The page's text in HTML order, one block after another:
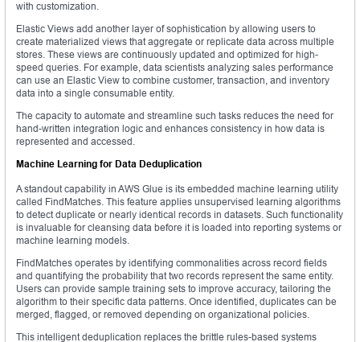
with customization.
Elastic Views add another layer of sophistication by allowing users to
create materialized views that aggregate or replicate data across multiple
stores. These views are continuously updated and optimized for high-
speed queries. For example, data scientists analyzing sales performance
can use an Elastic View to combine customer, transaction, and inventory
data into a single consumable entity.
The capacity to automate and streamline such tasks reduces the need for
hand-written integration logic and enhances consistency in how data is
represented and accessed.
Machine Learning for Data Deduplication
A standout capability in AWS Glue is its embedded machine learning utility
called FindMatches. This feature applies unsupervised learning algorithms
to detect duplicate or nearly identical records in datasets. Such functionality
is invaluable for cleansing data before it is loaded into reporting systems or
machine learning models.
FindMatches operates by identifying commonalities across record fields
and quantifying the probability that two records represent the same entity.
Users can provide sample training sets to improve accuracy, tailoring the
algorithm to their specific data patterns. Once identified, duplicates can be
merged, flagged, or removed depending on organizational policies.
This intelligent deduplication replaces the brittle rules-based systems